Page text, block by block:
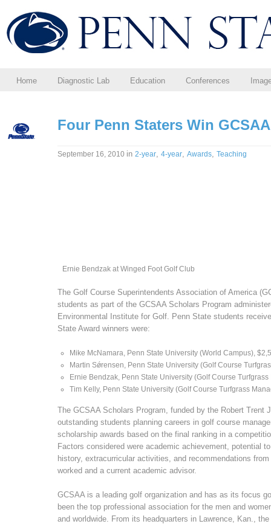
Home Diagnostic Lab Education Conferences
Four Penn Staters Win
September 16, 2010 in 2-year, 4-year, Awards, Teaching
Ernie Bendzak at Winged Foot Golf Club
The Golf Course Superintendents Association of America
students as part of the GCSAA Scholars Program
Environmental Institute for Golf. Penn State students
State Award winners were:
Mike McNamara, Penn State University (World Campus),
Martin Sǿrensen, Penn State University (Golf Course
Ernie Bendzak, Penn State University (Golf Course
Tim Kelly, Penn State University (Golf Course Turfgrass
The GCSAA Scholars Program, funded by the Robert Trent
outstanding students planning careers in golf course
scholarship awards based on the final ranking in a
Factors considered were academic achievement, potential
history, extracurricular activities, and recommendations
worked and a current academic advisor.
GCSAA is a leading golf organization and has as its focus
been the top professional association for the men and
and worldwide. From its headquarters in Lawrence, Kan.,